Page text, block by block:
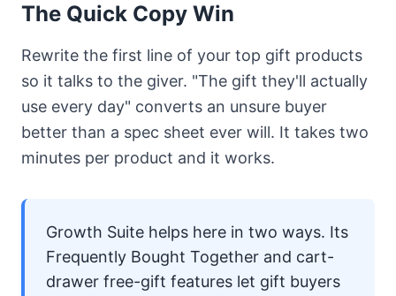
The Quick Copy Win
Rewrite the first line of your top gift products
so it talks to the giver. "The gift they'll actually
use every day" converts an unsure buyer
better than a spec sheet ever will. It takes two
minutes per product and it works.
Growth Suite helps here in two ways. Its
Frequently Bought Together and cart-
drawer free-gift features let gift buyers